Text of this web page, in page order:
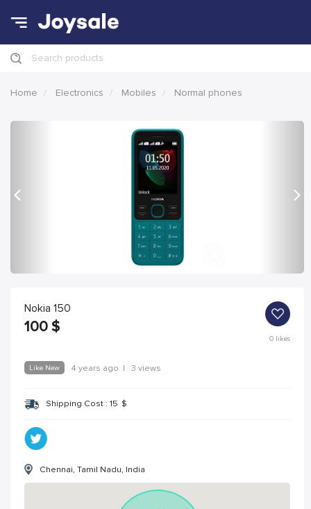
Search products
Home Electronics Mobiles Normal phones
Nokia 150
100 $
0likes
Like New 4 years ago | 3 views
Shipping Cost : 15 $
Chennai, Tamil Nadu, India